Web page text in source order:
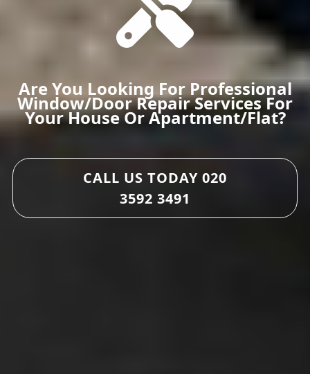
Are You Looking For Professional
Window/door Repair Services For
Your House Or Apartment/flat?
CALL US TODAY 020
3592 3491